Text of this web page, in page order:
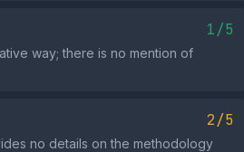
1/5
way; there is no mention of
2/5
no details on the methodology